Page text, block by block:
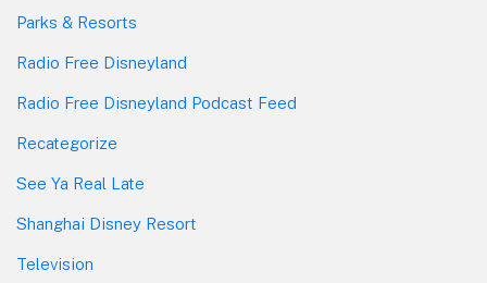
Parks & Resorts
Radio Free Disneyland
Radio Free Disneyland Podcast Feed
Recategorize
See Ya Real Late
Shanghai Disney Resort
Television